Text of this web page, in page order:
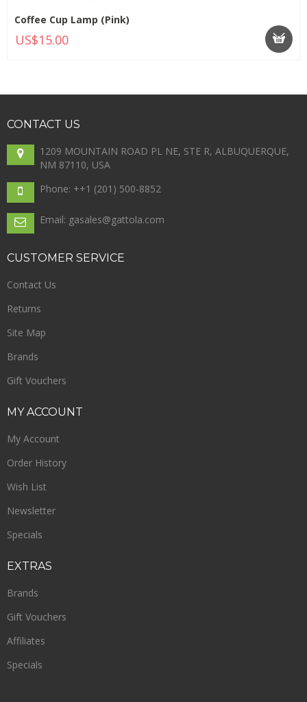
Coffee Cup Lamp (Pink)
US$15.00
CONTACT US
1209 MOUNTAIN ROAD PL NE, STE R, ALBUQUERQUE,
NM 87110, USA
Phone: ++1 (201) 500-8852
Email: gasales@gattola.com
CUSTOMER SERVICE
Contact Us
Returns
Site Map
Brands
Gift Vouchers
MYACCOUNT
My Account
Order History
Wish List
Newsletter
Specials
EXTRAS
Brands
Gift Vouchers
Affiliates
Specials